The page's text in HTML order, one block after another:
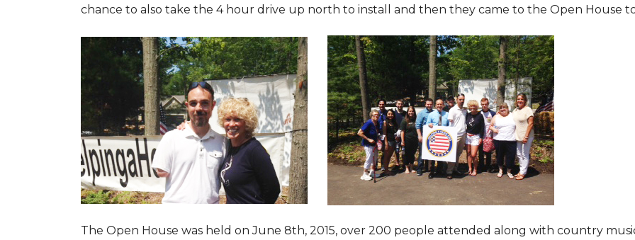
chance to also take the 4 hour drive up north to install and then they came to the Open House to
The Open House was held on June 8th, 2015, over 200 people attended along with country